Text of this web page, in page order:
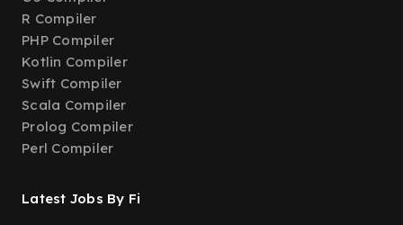
R Compiler
PHP Compiler
Kotlin Compiler
Swift Compiler
Scala Compiler
Prolog Compiler
Perl Compiler
Latest Jobs By Fi